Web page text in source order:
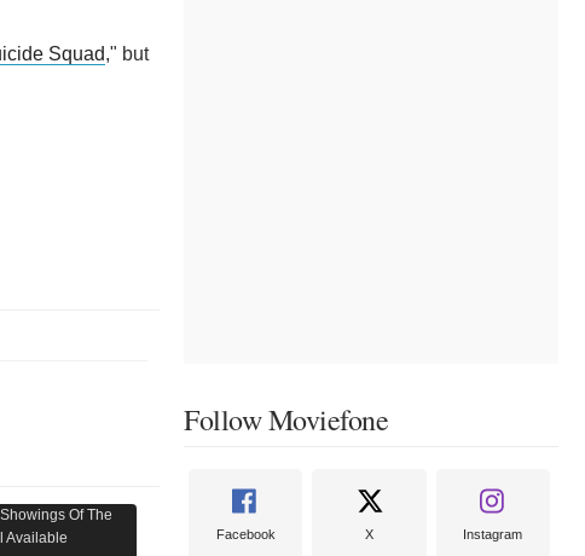
Squad," but
Follow Moviefone
Facebook X Instagram